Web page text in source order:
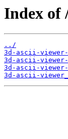
Index of
../
3d-ascii-viewer-
3d-ascii-viewer-
3d-ascii-
3d-ascii-